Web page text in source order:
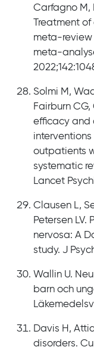
Carfagno M,
Treatment
meta-
meta-
Solmi M,
Fairburn
efficacy and
outpatients
systematic
Lancet
Clausen L,
Petersen
nervosa: A
study. J
Wallin U.
barn och
Davis H,
disorders.